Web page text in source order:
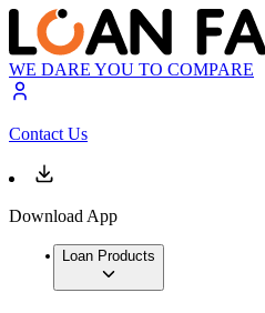
WE DARE YOU TO COMPARE
Contact Us
Download App
Loan Products